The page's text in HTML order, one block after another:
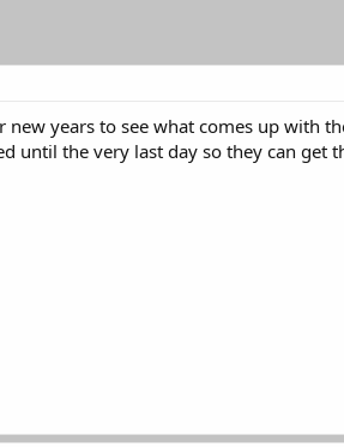
years to see what comes up with
until the very last day so they can get